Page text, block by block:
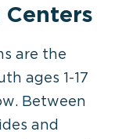
Centers
are the
ages 1-17
Between
and